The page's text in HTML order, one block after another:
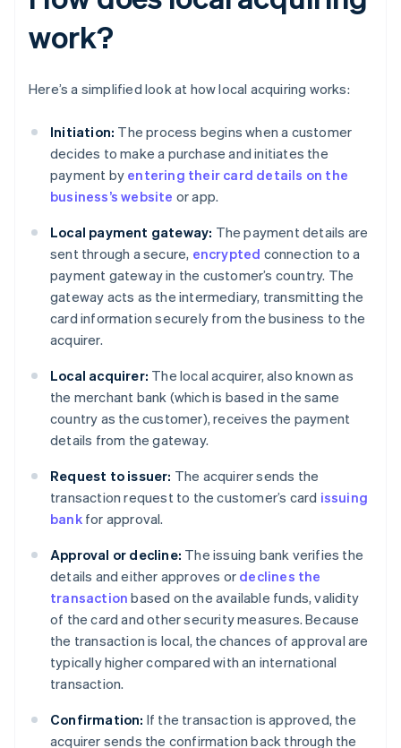
work?
Here’s a simplified look at how local acquiring works:
Initiation: The process begins when a customer
decides to make a purchase and initiates the
payment by entering their card details on the
business’s website or app.
Local payment gateway: The payment details are
sent through a secure, encrypted connection to a
payment gateway in the customer’s country. The
gateway acts as the intermediary, transmitting the
card information securely from the business to the
acquirer.
Local acquirer: The local acquirer, also known as
the merchant bank (which is based in the same
country as the customer), receives the payment
details from the gateway.
Request to issuer: The acquirer sends the
transaction request to the customer’s card issuing
bankfor approval.
Approval or decline: The issuing bank verifies the
details and either approves or declines the
transaction based on the available funds, validity
of the card and other security measures. Because
the transaction is local, the chances of approval are
typically higher compared with an international
transaction.
Confirmation: If the transaction is approved, the
acquirer sends the confirmation back through the